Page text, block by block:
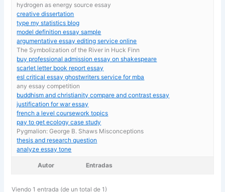
hydrogen as energy source essay
creative dissertation
type my statistics blog
model definition essay sample
argumentative essay editing service online
The Symbolization of the River in Huck Finn
buy professional admission essay on shakespeare
scarlet letter book report essay
esl critical essay ghostwriters service for mba
any essay competition
buddhism and christianity compare and contrast essay
justification for war essay
french a level coursework topics
pay to get ecology case study
Pygmalion: George B. Shaws Misconceptions
thesis and research question
analyze essay tone
Autor Entradas
Viendo 1 entrada (de un total de 1)